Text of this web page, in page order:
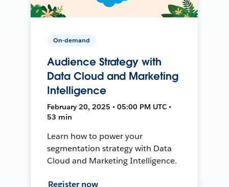
On-demand
Audience Strategy with
Data Cloud and Marketing
Intelligence
February 20, 2025 • 05:00 PM UTC •
53 min
Learn how to power your
segmentation strategy with Data
Cloud and Marketing Intelligence.
Register now